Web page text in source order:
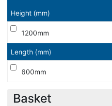
Height (mm)
1200mm
Length (mm)
600mm
Basket